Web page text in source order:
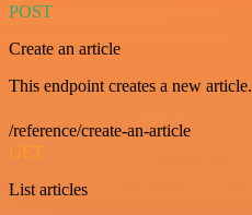
POST
Create an article
This endpoint creates a new article.
/reference/create-an-article
GET
List articles